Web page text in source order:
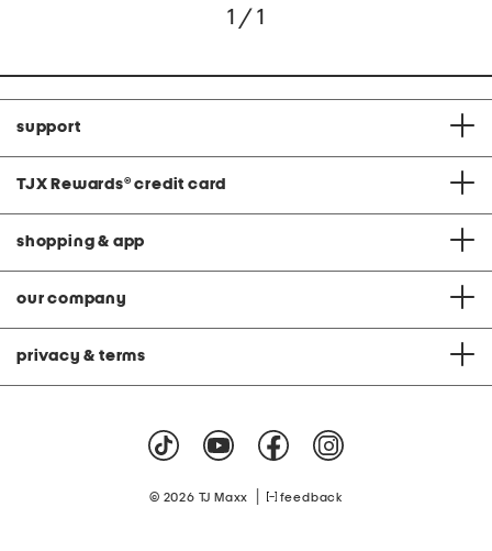
1 / 1
support
TJX Rewards® credit card
shopping & app
our company
privacy & terms
© 2026 TJ Maxx feedback